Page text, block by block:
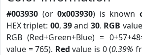
#003930 (or0x003930) is known
HEX triplet: 00,39and 30. RGB
RGB (Red+Green+Blue) =
value = 765). Red value is 0 (0.39%